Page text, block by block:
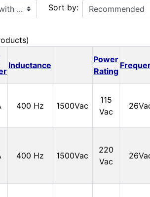
Sort by:
Inductance
Power
Rating
400 Hz 1500Vac
115
Vac
400 Hz 1500Vac
220
Vac